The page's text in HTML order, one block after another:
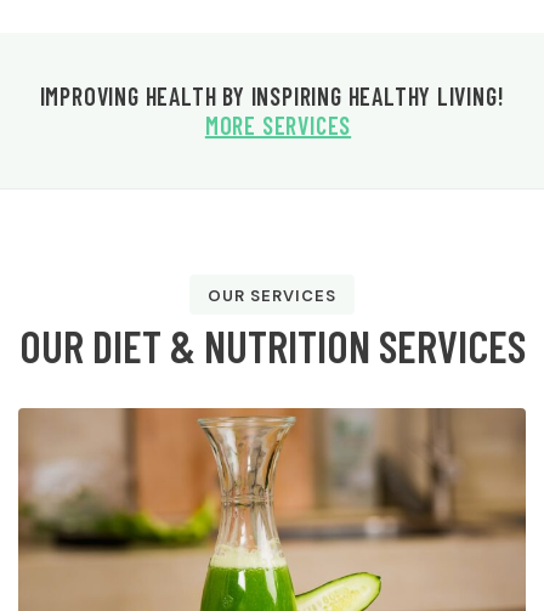
IMPROVING HEALTH BY INSPIRING HEALTHY LIVING!
MORE SERVICES
OUR SERVICES
OUR DIET & NUTRITION SERVICES